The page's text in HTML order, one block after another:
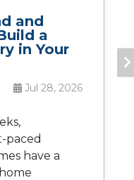
and
a
in Your
Jul 28, 2026
paced
have a